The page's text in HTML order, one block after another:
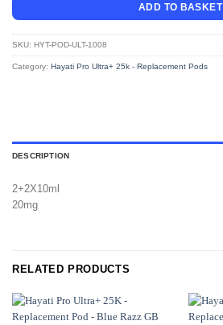
ADD TO BASKET
SKU: HYT-POD-ULT-1008
Category: Hayati Pro Ultra+ 25k - Replacement Pods
DESCRIPTION
2+2X10ml
20mg
RELATED PRODUCTS